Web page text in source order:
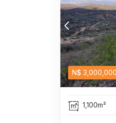
N$ 3,000,000
1,100m²